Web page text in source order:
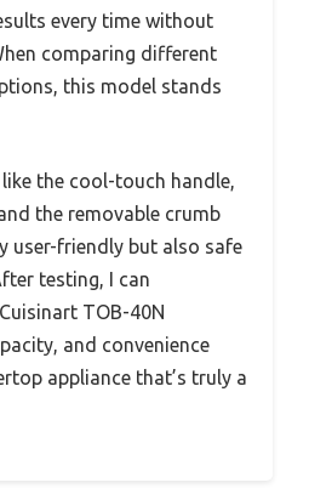
every time without
comparing different
this model stands
the cool-touch handle,
the removable crumb
user-friendly but also safe
testing, I can
TOB-40N
and convenience
appliance that’s truly a